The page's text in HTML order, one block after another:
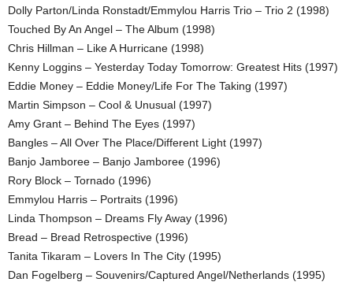
Dolly Parton/Linda Ronstadt/Emmylou Harris Trio – Trio 2 (1998)
Touched By An Angel – The Album (1998)
Chris Hillman – Like A Hurricane (1998)
Kenny Loggins – Yesterday Today Tomorrow: Greatest Hits (1997)
Eddie Money – Eddie Money/Life For The Taking (1997)
Martin Simpson – Cool & Unusual (1997)
Amy Grant – Behind The Eyes (1997)
Bangles – All Over The Place/Different Light (1997)
Banjo Jamboree – Banjo Jamboree (1996)
Rory Block – Tornado (1996)
Emmylou Harris – Portraits (1996)
Linda Thompson – Dreams Fly Away (1996)
Bread – Bread Retrospective (1996)
Tanita Tikaram – Lovers In The City (1995)
Dan Fogelberg – Souvenirs/Captured Angel/Netherlands (1995)